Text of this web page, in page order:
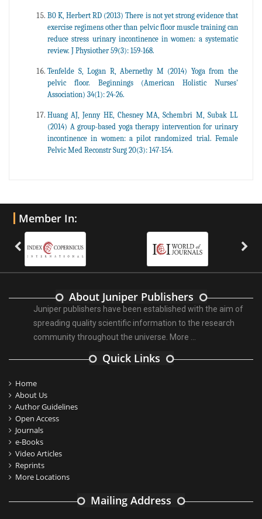
B0 K, Herbert RD (2013) There is not yet strong evidence that
exercise regimens other than pelvic floor muscle training can
reduce stress urinary incontinence in women: a systematic
review. J Physiother 59(3): 159-168.
Tenfelde S, Logan R, Abernethy M (2014) Yoga from the
pelvic floor. Beginnings (American Holistic Nurses'
Association) 34(1): 24-26.
Huang AJ, Jenny HE, Chesney MA, Schembri M, Subak LL
(2014) A group-based yoga therapy intervention for urinary
incontinence in women: a pilot randomized trial. Female
Pelvic Med Reconstr Surg 20(3): 147-154.
Member In:
About Juniper Publishers
Juniper publishers have been established with the aim of
spreading quality scientific information to the research
community throughout the universe. More ...
Quick Links
Home
About Us
Author Guidelines
Open Access
Journals
e-Books
Video Articles
Reprints
More Locations
Mailing Address